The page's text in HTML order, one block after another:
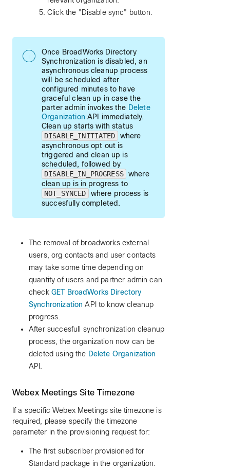
Click the "Disable sync" button.
Once BroadWorks Directory
Synchronization is disabled, an
asynchronous cleanup process
will be scheduled after
configured minutes to have
graceful clean up in case the
parter admin invokes the Delete
Organization API immediately.
Clean up starts with status
DISABLE_INITIATED
where
asynchronous opt out is
triggered and clean up is
scheduled, followed by
DISABLE_IN_PROGRESS where
clean up is in progress to
NOT_SYNCED
where process is
succesfully completed.
The removal of broadworks external
users, org contacts and user contacts
may take some time depending on
quantity of users and partner admin can
check GET BroadWorks Directory
Synchronization API to know cleanup
progress.
After succesfull synchronization cleanup
process, the organization now can be
deleted using the Delete Organization
API.
Webex Meetings Site Timezone
If a specific Webex Meetings site timezone is
required, please specify the timezone
parameter in the provisioning request for:
The first subscriber provisioned for
Standard package in the organization.